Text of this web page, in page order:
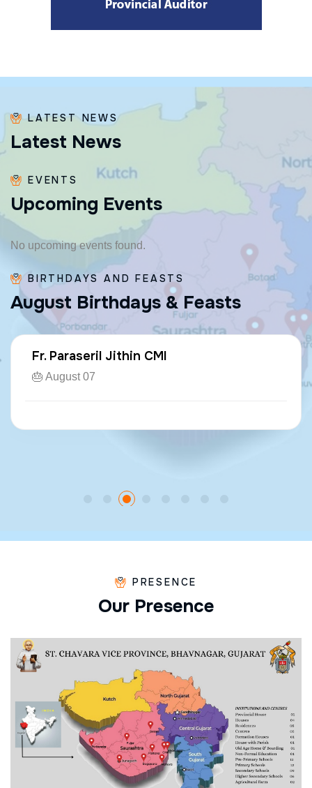
LATEST NEWS
Latest News
EVENTS
Upcoming Events
No upcoming events found.
BIRTHDAYS AND FEASTS
August Birthdays & Feasts
Fr. Paraseril Jithin CMI
🎂 August 07
PRESENCE
Our Presence